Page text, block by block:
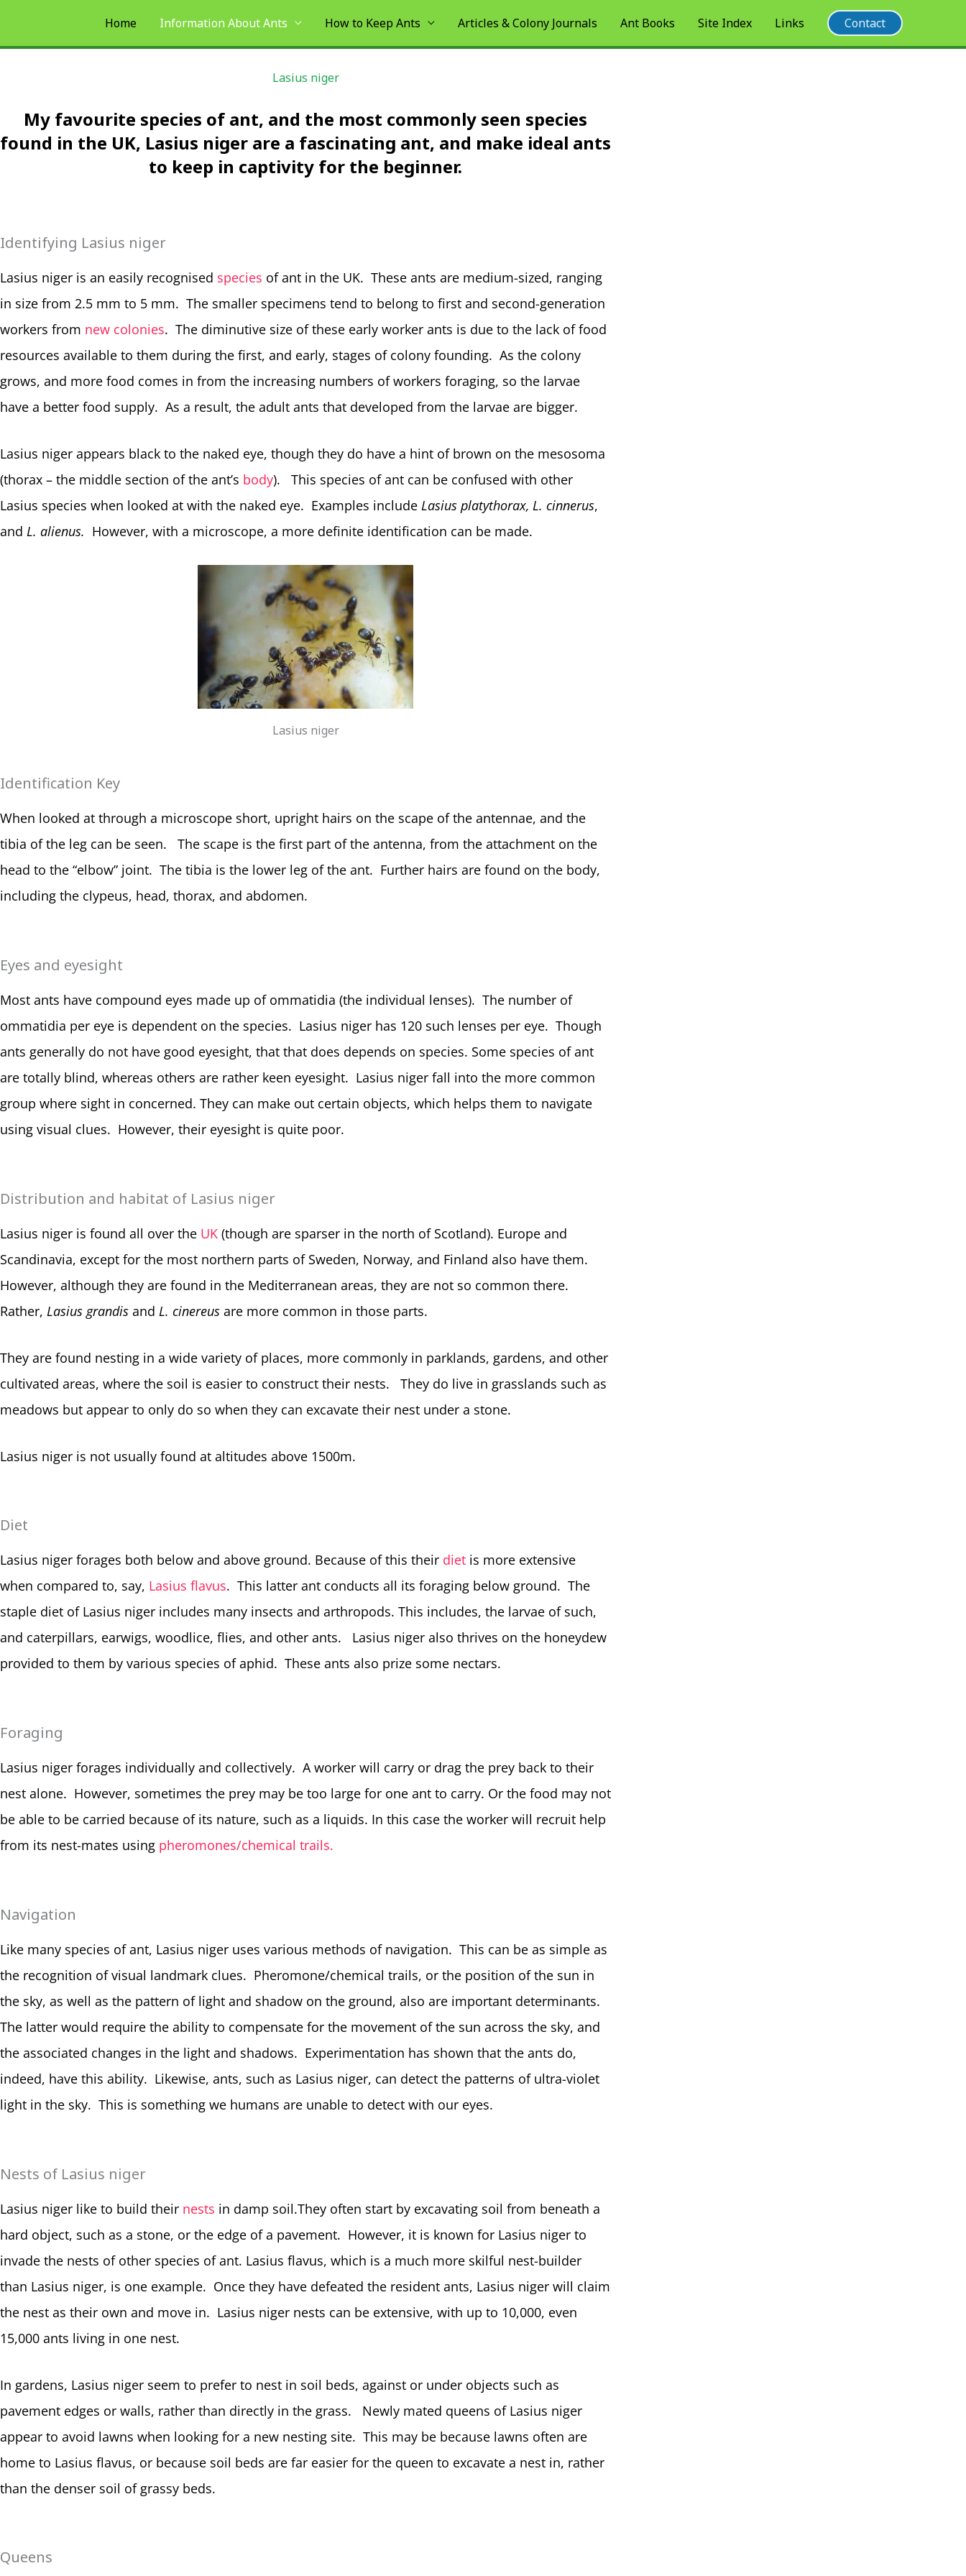
Home Information About Ants How to Keep Ants Articles & Colony Journals Ant Books Site Index Links Contact
Lasius niger
My favourite species of ant, and the most commonly seen species
found in the UK, Lasius niger are a fascinating ant, and make ideal ants
to keep in captivity for the beginner.
Identifying Lasius niger
Lasius niger is an easily recognised species of ant in the UK. These ants are medium-sized, ranging
in size from 2.5 mm to 5 mm. The smaller specimens tend to belong to first and second-generation
workers from new colonies. The diminutive size of these early worker ants is due to the lack of food
resources available to them during the first, and early, stages of colony founding. As the colony
grows, and more food comes in from the increasing numbers of workers foraging, so the larvae
have a better food supply. As a result, the adult ants that developed from the larvae are bigger.
Lasius niger appears black to the naked eye, though they do have a hint of brown on the mesosoma
(thorax – the middle section of the ant’s body). This species of ant can be confused with other
Lasius species when looked at with the naked eye. Examples include Lasius platythorax, L. cinnerus,
and L. alienus. However, with a microscope, a more definite identification can be made.
Lasius niger
Identification Key
When looked at through a microscope short, upright hairs on the scape of the antennae, and the
tibia of the leg can be seen. The scape is the first part of the antenna, from the attachment on the
head to the “elbow” joint. The tibia is the lower leg of the ant. Further hairs are found on the body,
including the clypeus, head, thorax, and abdomen.
Eyes and eyesight
Most ants have compound eyes made up of ommatidia (the individual lenses). The number of
ommatidia per eye is dependent on the species. Lasius niger has 120 such lenses per eye. Though
ants generally do not have good eyesight, that that does depends on species. Some species of ant
are totally blind, whereas others are rather keen eyesight. Lasius niger fall into the more common
group where sight in concerned. They can make out certain objects, which helps them to navigate
using visual clues. However, their eyesight is quite poor.
Distribution and habitat of Lasius niger
Lasius niger is found all over the UK (though are sparser in the north of Scotland). Europe and
Scandinavia, except for the most northern parts of Sweden, Norway, and Finland also have them.
However, although they are found in the Mediterranean areas, they are not so common there.
Rather, Lasius grandis and L. cinereus are more common in those parts.
They are found nesting in a wide variety of places, more commonly in parklands, gardens, and other
cultivated areas, where the soil is easier to construct their nests. They do live in grasslands such as
meadows but appear to only do so when they can excavate their nest under a stone.
Lasius niger is not usually found at altitudes above 1500m.
Diet
Lasius niger forages both below and above ground. Because of this their diet is more extensive
when compared to, say, Lasius flavus. This latter ant conducts all its foraging below ground. The
staple diet of Lasius niger includes many insects and arthropods. This includes, the larvae of such,
and caterpillars, earwigs, woodlice, flies, and other ants. Lasius niger also thrives on the honeydew
provided to them by various species of aphid. These ants also prize some nectars.
Foraging
Lasius niger forages individually and collectively. A worker will carry or drag the prey back to their
nest alone. However, sometimes the prey may be too large for one ant to carry. Or the food may not
be able to be carried because of its nature, such as a liquids. In this case the worker will recruit help
from its nest-mates using pheromones/chemical trails.
Navigation
Like many species of ant, Lasius niger uses various methods of navigation. This can be as simple as
the recognition of visual landmark clues. Pheromone/chemical trails, or the position of the sun in
the sky, as well as the pattern of light and shadow on the ground, also are important determinants.
The latter would require the ability to compensate for the movement of the sun across the sky, and
the associated changes in the light and shadows. Experimentation has shown that the ants do,
indeed, have this ability. Likewise, ants, such as Lasius niger, can detect the patterns of ultra-violet
light in the sky. This is something we humans are unable to detect with our eyes.
Nests of Lasius niger
Lasius niger like to build their nests in damp soil.They often start by excavating soil from beneath a
hard object, such as a stone, or the edge of a pavement. However, it is known for Lasius niger to
invade the nests of other species of ant. Lasius flavus, which is a much more skilful nest-builder
than Lasius niger, is one example. Once they have defeated the resident ants, Lasius niger will claim
the nest as their own and move in. Lasius niger nests can be extensive, with up to 10,000, even
15,000 ants living in one nest.
In gardens, Lasius niger seem to prefer to nest in soil beds, against or under objects such as
pavement edges or walls, rather than directly in the grass. Newly mated queens of Lasius niger
appear to avoid lawns when looking for a new nesting site. This may be because lawns often are
home to Lasius flavus, or because soil beds are far easier for the queen to excavate a nest in, rather
than the denser soil of grassy beds.
Queens